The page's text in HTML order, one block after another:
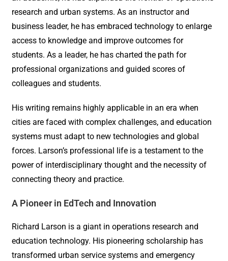
research and urban systems. As an instructor and
business leader, he has embraced technology to enlarge
access to knowledge and improve outcomes for
students. As a leader, he has charted the path for
professional organizations and guided scores of
colleagues and students.
His writing remains highly applicable in an era when
cities are faced with complex challenges, and education
systems must adapt to new technologies and global
forces. Larson’s professional life is a testament to the
power of interdisciplinary thought and the necessity of
connecting theory and practice.
A Pioneer in EdTech and Innovation
Richard Larson is a giant in operations research and
education technology. His pioneering scholarship has
transformed urban service systems and emergency